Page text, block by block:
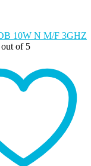
out of 5